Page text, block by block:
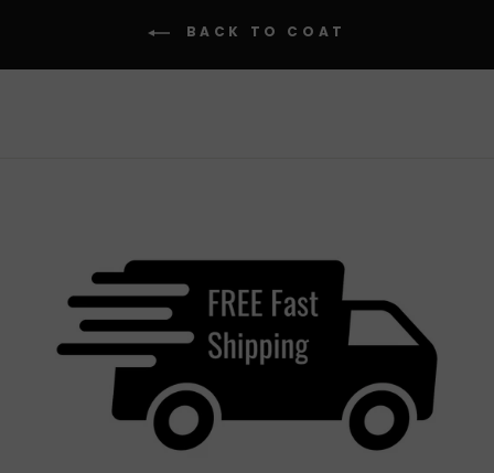
BACK TO COAT